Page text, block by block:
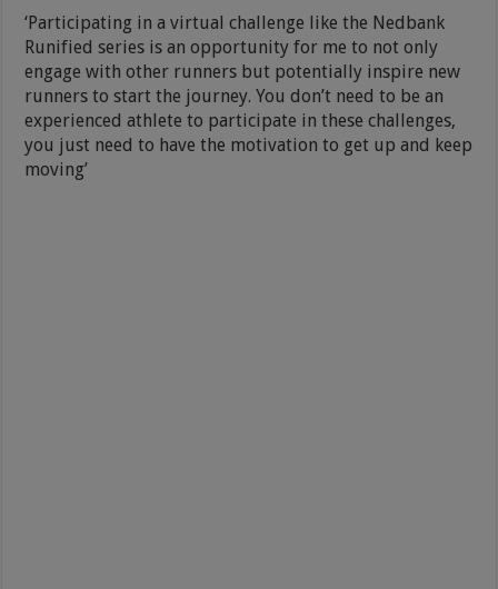
‘Participating in a virtual challenge like the Nedbank
Runified series is an opportunity for me to not only
engage with other runners but potentially inspire new
runners to start the journey. You don’t need to be an
experienced athlete to participate in these challenges,
you just need to have the motivation to get up and keep
moving’